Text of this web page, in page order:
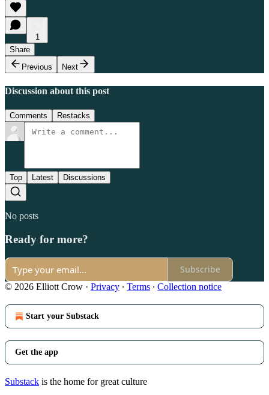
1
Share
Previous
Next
Discussion about this post
Comments Restacks
Top Latest Discussions
No posts
Ready for more?
Subscribe
© 2026 Elliott Crow · Privacy ∙ Terms ∙ Collection notice
Start your Substack
Get the app
Substack is the home for great culture